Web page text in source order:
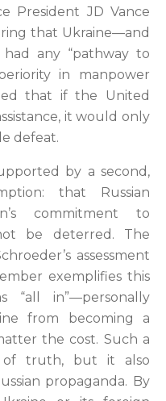
President JD Vance
that Ukraine—and
any “pathway to
in manpower
that if the United
it would only
defeat.
by a second,
that Russian
commitment to
be deterred. The
assessment
exemplifies this
“all in”—personally
from becoming a
the cost. Such a
of truth, but it also
propaganda. By